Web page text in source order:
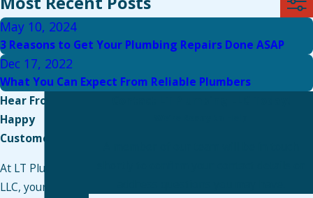
May 10, 2024
3 Reasons to Get Your Plumbing Repairs Done ASAP
Dec 17, 2022
What You Can Expect From Reliable Plumbers
Hear From Our
Happy
Customers
At LT Plumbing
LLC, your